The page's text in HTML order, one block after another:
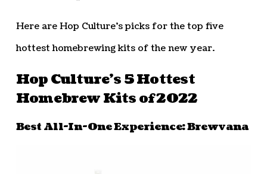
Here are Hop Culture’s picks for the top five
hottest homebrewing kits of the new year.
Hop Culture’s 5 Hottest
Homebrew Kits of 2022
Best All-In-One Experience: Brewvana